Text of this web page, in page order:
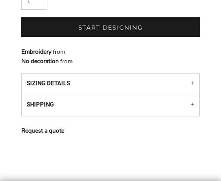
START DESIGNING
Embroideryfrom
No decorationfrom
SIZING DETAILS
SHIPPING
Request a quote